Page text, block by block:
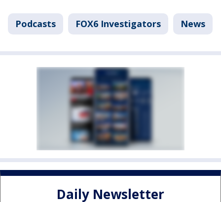
Podcasts FOX6 Investigators News
Daily Newsletter